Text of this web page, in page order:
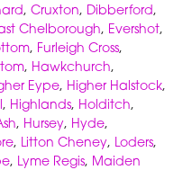
, Cruxton, Dibberford,
Chelborough, Evershot,
, Furleigh Cross,
, Hawkchurch,
Eype, Higher Halstock,
, Highlands, Holditch,
, Hursey, Hyde,
, Litton Cheney, Loders,
, Lyme Regis, Maiden